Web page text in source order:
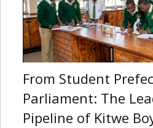
From Student
Parliament: The
Pipeline of Kitwe